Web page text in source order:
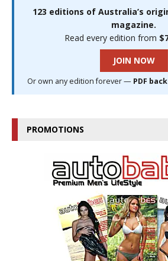
123 editions of Australia’s
magazine.
Read every edition from
JOIN NOW
Or own any edition forever — PDF
PROMOTIONS